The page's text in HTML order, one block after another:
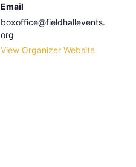
Email
boxoffice@fieldhallevents.
org
View Organizer Website